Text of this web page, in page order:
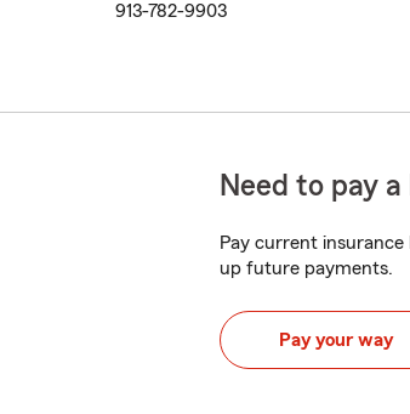
913-782-9903
Need to pay a
Pay current
up future payments.
Pay your way